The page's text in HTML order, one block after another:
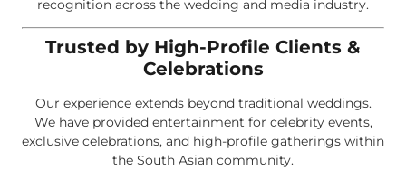
recognition across the wedding and media industry.
Trusted by High-Profile Clients &
Celebrations
Our experience extends beyond traditional weddings.
We have provided entertainment for celebrity events,
exclusive celebrations, and high-profile gatherings within
the South Asian community.